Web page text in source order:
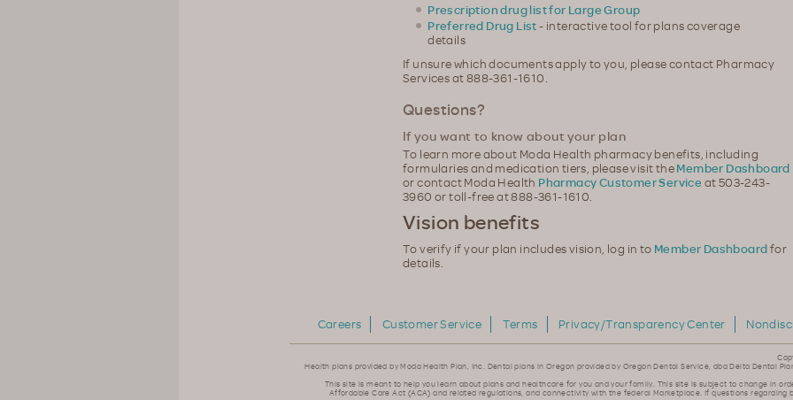
Prescription drug list for Large Group
Preferred Drug List- interactive tool for plans coverage
details
If unsure which documents apply to you, please contact Pharmacy
Services at 888-361-1610.
Questions?
If you want to know about your plan
To learn more about Moda Health pharmacy benefits, including
formularies and medication tiers, please visit theMember Dashboard
or contact Moda Health Pharmacy Customer Service at 503-243-
3960 or toll-free at 888-361-1610.
Vision benefits
To verify if your plan includes vision, log in to Member Dashboardfor
details.
Careers Customer Service Terms Privacy/Transparency Center
Health plans provided by Moda Health Plan, Inc. Dental plans in Oregon provided by Oregon Dental Service, dba Delta Dental
This site is meant to help you learn about plans and healthcare for you and your family. This site is subject to change in
Affordable Care Act (ACA) and related regulations, and connectivity with the federal Marketplace. If questions